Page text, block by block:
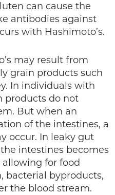
can cause the
antibodies against
with Hashimoto’s.
may result from
grain products such
In individuals with
products do not
But when an
of the intestines, a
occur. In leaky gut
intestines becomes
for food
bacterial byproducts,
the blood stream.